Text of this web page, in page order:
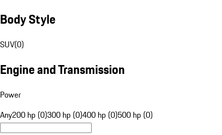
Body Style
SUV(0)
Engine and Transmission
Power
Any200 hp (0)300 hp (0)400 hp (0)500 hp (0)